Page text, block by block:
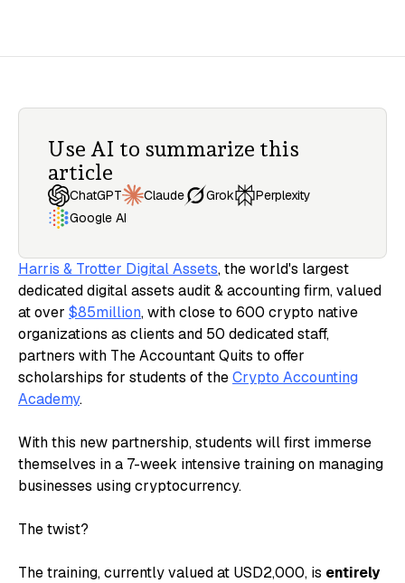
Use AI to summarize this
article
ChatGPT Claude Grok
Perplexity
Google AI
Harris & Trotter Digital Assets, the world's largest
dedicated digital assets audit & accounting firm, valued
at over $85million, with close to 600 crypto native
organizations as clients and 50 dedicated staff,
partners with The Accountant Quits to offer
scholarships for students of theCrypto Accounting
Academy.
With this new partnership, students will first immerse
themselves in a 7-week intensive training on managing
businesses using cryptocurrency.
The twist?
The training, currently valued at USD2,000, is entirely